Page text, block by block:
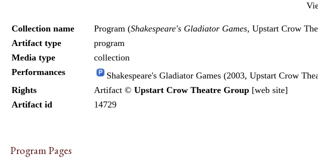
Collection name Program (Shakespeare's Gladiator Games, Upstart Crow
Artifact type
program
Media type
collection
Performances
Shakespeare's Gladiator Games (2003, Upstart Crow
Rights
Artifact © Upstart Crow Theatre Group [web site]
Artifact id
14729
Program Pages